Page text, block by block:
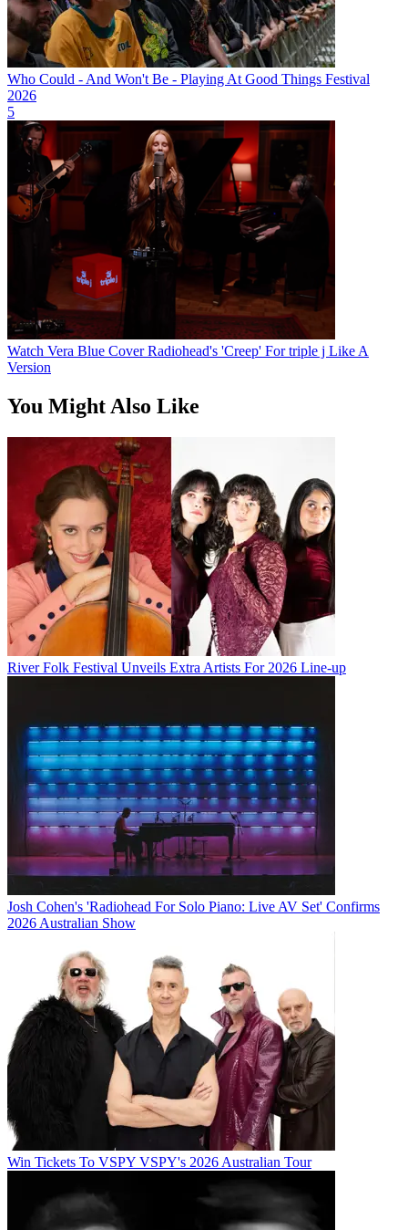
Who Could - And Won't Be - Playing At Good Things Festival
2026
5
Watch Vera Blue Cover Radiohead's 'Creep' For triple j Like A
Version
You Might Also Like
River Folk Festival Unveils Extra Artists For 2026 Line-up
Josh Cohen's 'Radiohead For Solo Piano: Live AV Set' Confirms
2026 Australian Show
Win Tickets To VSPY VSPY's 2026 Australian Tour